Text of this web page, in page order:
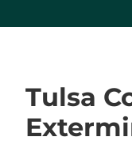
Tulsa